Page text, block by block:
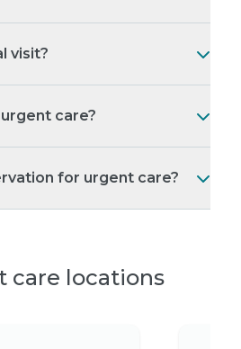
visit?
care?
for urgent care?
care locations